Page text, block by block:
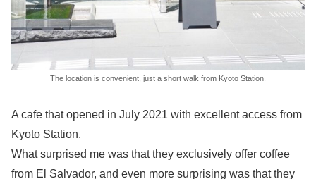
The location is convenient, just a short walk from Kyoto Station.
A cafe that opened in July 2021 with excellent access from
Kyoto Station.
What surprised me was that they exclusively offer coffee
from El Salvador, and even more surprising was that they